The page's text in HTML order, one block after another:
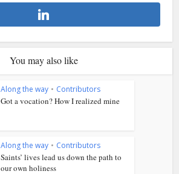
You may also like
Along the way • Contributors
Got a vocation? How I realized mine
Along the way • Contributors
Saints’ lives lead us down the path to
our own holiness